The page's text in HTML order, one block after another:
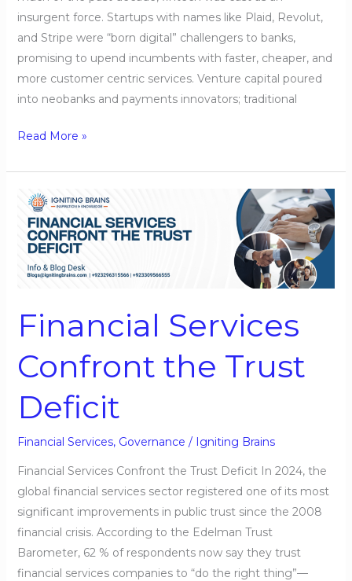
insurgent force. Startups with names like Plaid, Revolut,
and Stripe were “born digital” challengers to banks,
promising to upend incumbents with faster, cheaper, and
more customer centric services. Venture capital poured
into neobanks and payments innovators; traditional
Read More »
Financial Services
Confront the Trust
Deficit
Financial Services, Governance / Igniting Brains
Financial Services Confront the Trust Deficit In 2024, the
global financial services sector registered one of its most
significant improvements in public trust since the 2008
financial crisis. According to the Edelman Trust
Barometer, 62 % of respondents now say they trust
financial services companies to “do the right thing”—
Financial
Services
Confront
Trust